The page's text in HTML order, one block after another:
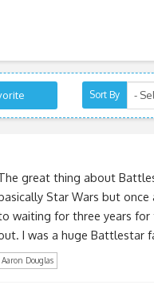
Sort By
great thing about
Star Wars but once
waiting for three years
I was a huge Battlestar
Aaron Douglas